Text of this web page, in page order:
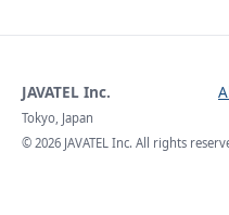
JAVATEL Inc.
Tokyo, Japan
© 2026 JAVATEL Inc. All rights